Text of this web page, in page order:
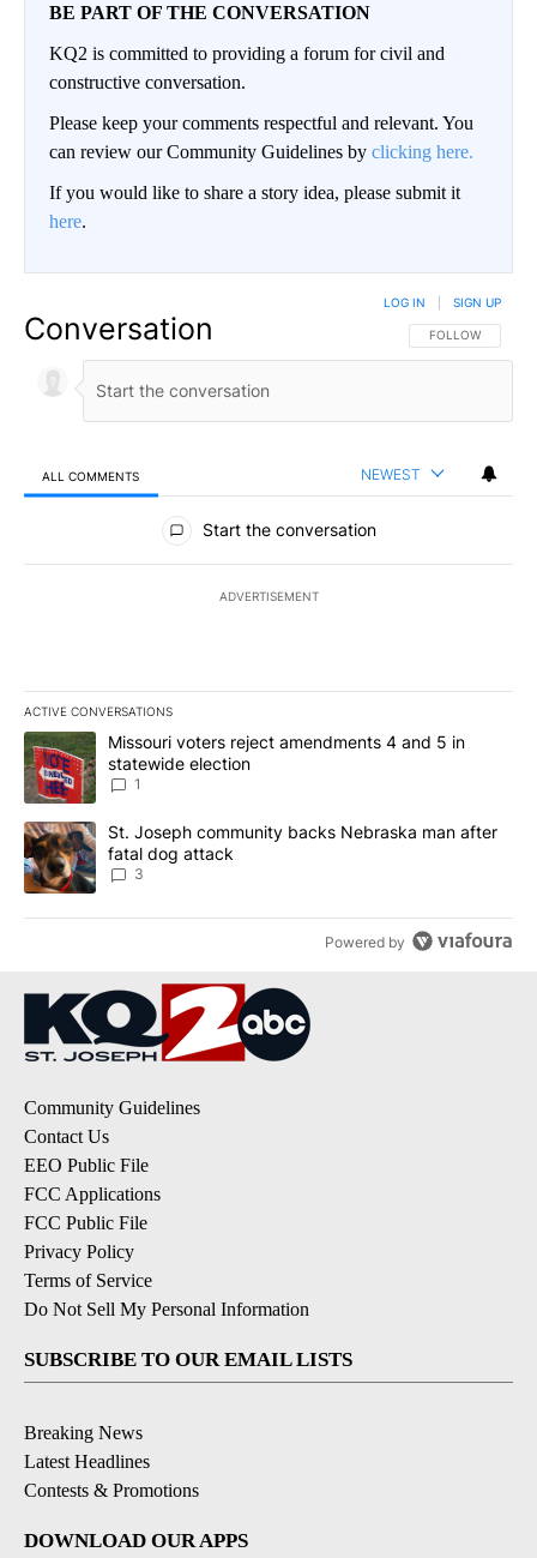
BE PART OF THE CONVERSATION
KQ2 is committed to providing a forum for civil and
constructive conversation.
Please keep your comments respectful and relevant. You
can review our Community Guidelines by clicking here.
If you would like to share a story idea, please submit it
here.
Conversation FOLLOW THIS
FOLLOW
LOG IN SIGN UP
ALL COMMENTS NEWEST
All Comments
Start the conversation
ADVERTISEMENT
ACTIVE CONVERSATIONS
The following is a list of the most commented articles in the last
A trending article titled "Missouri voters reject amendments 4
Missouri voters reject amendments 4 and 5 in
statewide election
1
A trending article titled "St. Joseph community backs
St. Joseph community backs Nebraska man after
fatal dog attack
3
Powered by
Community Guidelines
Contact Us
EEO Public File
FCC Applications
FCC Public File
Privacy Policy
Terms of Service
Do Not Sell My Personal Information
SUBSCRIBE TO OUR EMAIL LISTS
Breaking News
Latest Headlines
Contests & Promotions
DOWNLOAD OUR APPS